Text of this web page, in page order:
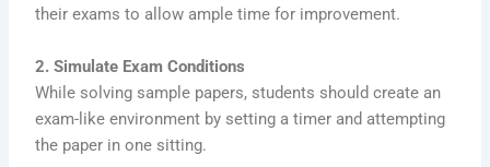
their exams to allow ample time for improvement.
2. Simulate Exam Conditions
While solving sample papers, students should create an
exam-like environment by setting a timer and attempting
the paper in one sitting.